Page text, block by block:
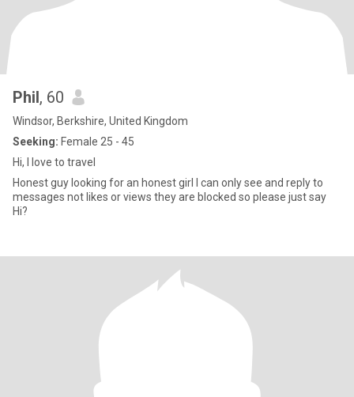
Phil, 60
Windsor, Berkshire, United Kingdom
Seeking: Female 25 - 45
Hi, I love to travel
Honest guy looking for an honest girl I can only see and reply to
messages not likes or views they are blocked so please just say
Hi?